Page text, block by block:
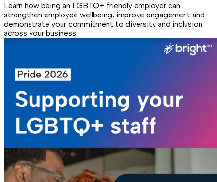
Learn how being an LGBTQ+ friendly employer can
strengthen employee wellbeing, improve engagement and
demonstrate your commitment to diversity and inclusion
across your business.